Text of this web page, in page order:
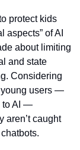
protect kids
aspects” of AI
about limiting
and state
Considering
young users —
to AI —
aren’t caught